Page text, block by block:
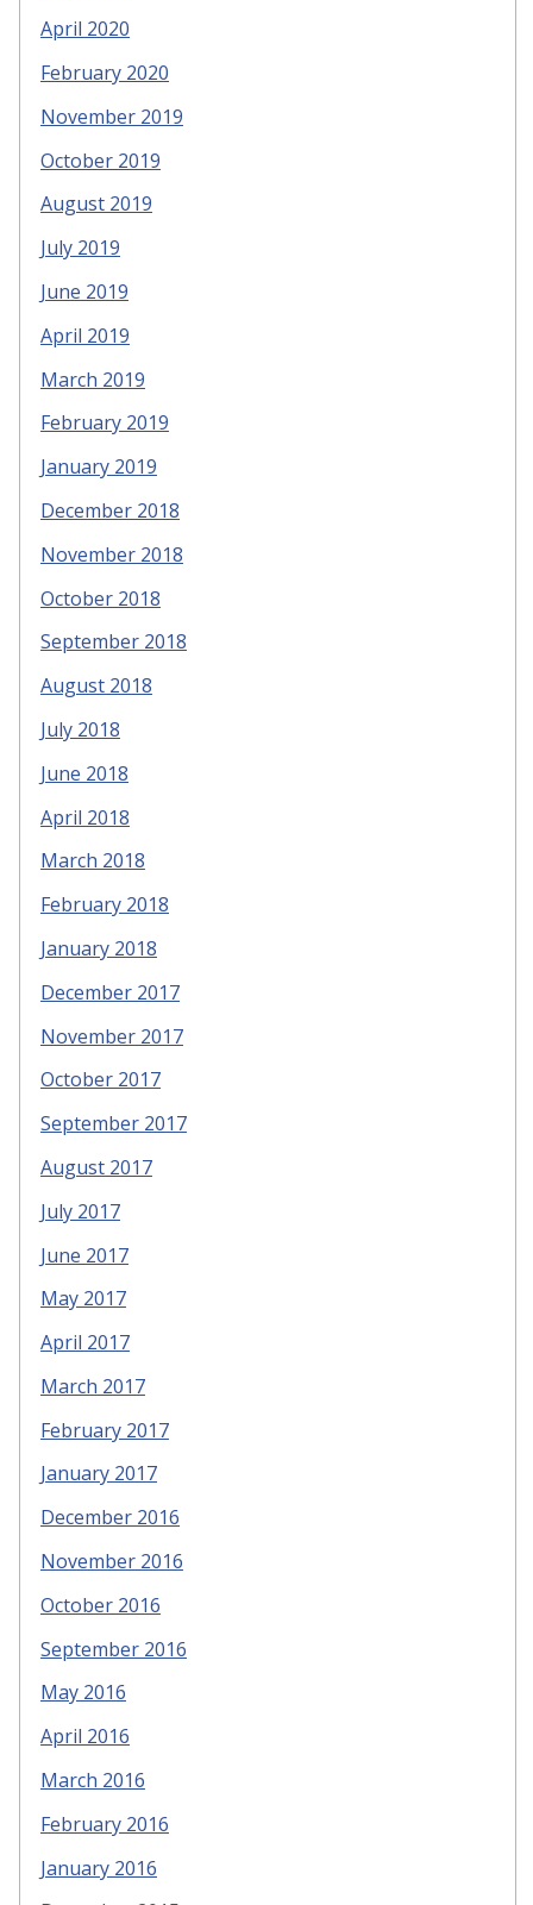
April 2020
February 2020
November 2019
October 2019
August 2019
July 2019
June 2019
April 2019
March 2019
February 2019
January 2019
December 2018
November 2018
October 2018
September 2018
August 2018
July 2018
June 2018
April 2018
March 2018
February 2018
January 2018
December 2017
November 2017
October 2017
September 2017
August 2017
July 2017
June 2017
May 2017
April 2017
March 2017
February 2017
January 2017
December 2016
November 2016
October 2016
September 2016
May 2016
April 2016
March 2016
February 2016
January 2016